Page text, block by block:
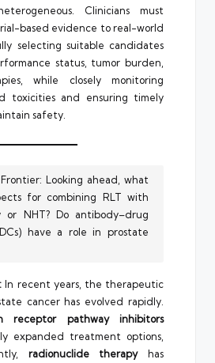
Clinicians must
based evidence to real-world
selecting suitable candidates
status, tumor burden,
while closely monitoring
toxicities and ensuring timely
safety.
Looking ahead, what
for combining RLT with
or NHT? Do antibody–drug
have a role in prostate
In recent years, the therapeutic
cancer has evolved rapidly.
receptor pathway inhibitors
expanded treatment options,
radionuclide therapyhas